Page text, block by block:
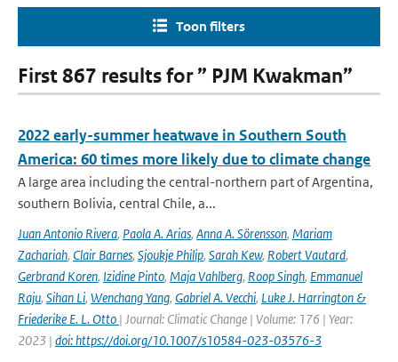
Toon filters
First 867 results for ” PJM Kwakman”
2022 early-summer heatwave in Southern South
America: 60 times more likely due to climate change
A large area including the central-northern part of Argentina,
southern Bolivia, central Chile, a...
Juan Antonio Rivera, Paola A. Arias, Anna A. Sörensson, Mariam
Zachariah, Clair Barnes, Sjoukje Philip, Sarah Kew, Robert Vautard,
Gerbrand Koren, Izidine Pinto, Maja Vahlberg, Roop Singh, Emmanuel
Raju, Sihan Li, Wenchang Yang, Gabriel A. Vecchi, Luke J. Harrington &
Friederike E. L. Otto | Journal: Climatic Change | Volume: 176 | Year:
2023 | doi: https://doi.org/10.1007/s10584-023-03576-3